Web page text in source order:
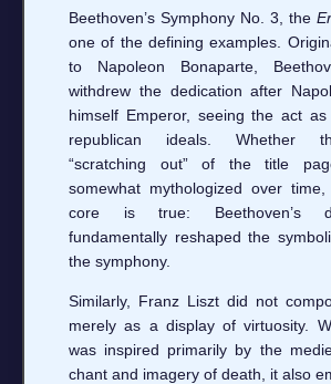
Beethoven’s Symphony No. 3, the
one of the defining examples.
to Napoleon Bonaparte,
withdrew the dedication after
himself Emperor, seeing the act
republican ideals. Whether
“scratching out” of the title
somewhat mythologized over
core is true: Beethoven’s
fundamentally reshaped the
the symphony.
Similarly, Franz Liszt did not
merely as a display of virtuosity.
was inspired primarily by the
chant and imagery of death, it also